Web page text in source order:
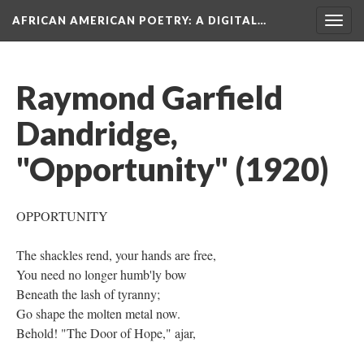
AFRICAN AMERICAN POETRY: A DIGITAL…
Raymond Garfield
Dandridge,
"Opportunity" (1920)
OPPORTUNITY
The shackles rend, your hands are free,
You need no longer humb'ly bow
Beneath the lash of tyranny;
Go shape the molten metal now.
Behold! "The Door of Hope," ajar,